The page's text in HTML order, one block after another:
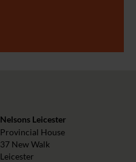
Nelsons Leicester
Provincial House
37 New Walk
Leicester